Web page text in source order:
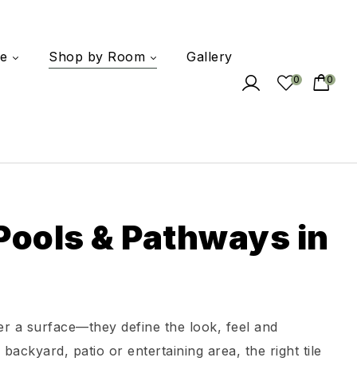
Shop by Room Gallery
0 0
& Pathways in
a surface—they define the look, feel and
patio or entertaining area, the right tile